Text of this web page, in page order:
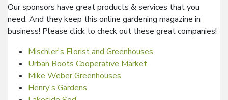
Our sponsors have great products & services that you
need. And they keep this online gardening magazine in
business! Please click to check out these great companies!
Mischler's Florist and Greenhouses
Urban Roots Cooperative Market
Mike Weber Greenhouses
Henry's Gardens